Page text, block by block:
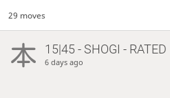
29 moves
15|45 - SHOGI - RATED
6 days ago